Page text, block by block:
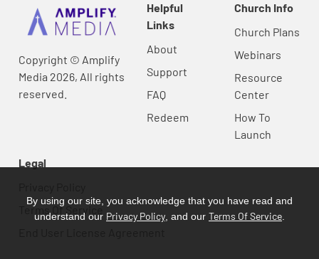
Copyright © Amplify
Media 2026, All rights
reserved.
Helpful
Links
About
Support
FAQ
Redeem
Church Info
Church Plans
Webinars
Resource
Center
How To
Launch
Legal
Terms Of Service
By using our site, you acknowledge that you have read and
understand our Privacy Policy , and our Terms Of Service